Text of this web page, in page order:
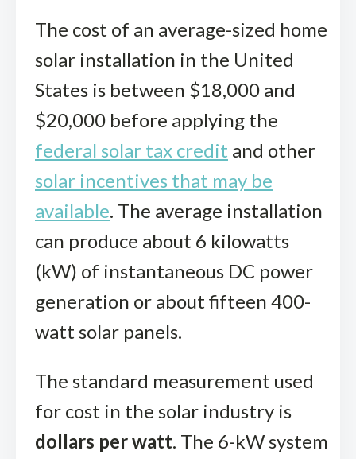
The cost of an average-sized home
solar installation in the United
States is between $18,000 and
$20,000 before applying the
federal solar tax credit and other
solar incentives that may be
available. The average installation
can produce about 6 kilowatts
(kW) of instantaneous DC power
generation or about fifteen 400-
watt solar panels.
The standard measurement used
for cost in the solar industry is
dollars per watt. The 6-kW system